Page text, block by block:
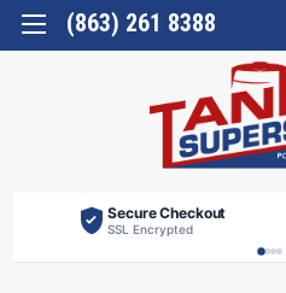
(863) 261 8388
Secure Checkout
SSL Encrypted